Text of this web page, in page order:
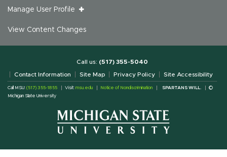
Manage User Profile
View Content Changes
Call us: (517) 355-5040
Contact Information Site Map Privacy Policy Site Accessibility
Call MSU: (517) 355-1855 Visit: msu.edu Notice of Nondiscrimination SPARTANS WILL.
©
Michigan State University